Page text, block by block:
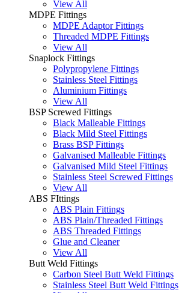
View All
MDPE Fittings
MDPE Adaptor Fittings
Threaded MDPE Fittings
View All
Snaplock Fittings
Polypropylene Fittings
Stainless Steel Fittings
Aluminium Fittings
View All
BSP Screwed Fittings
Black Malleable Fittings
Black Mild Steel Fittings
Brass BSP Fittings
Galvanised Malleable Fittings
Galvanised Mild Steel Fittings
Stainless Steel Screwed Fittings
View All
ABS FIttings
ABS Plain Fittings
ABS Plain/Threaded Fittings
ABS Threaded Fittings
Glue and Cleaner
View All
Butt Weld Fittings
Carbon Steel Butt Weld Fittings
Stainless Steel Butt Weld Fittings